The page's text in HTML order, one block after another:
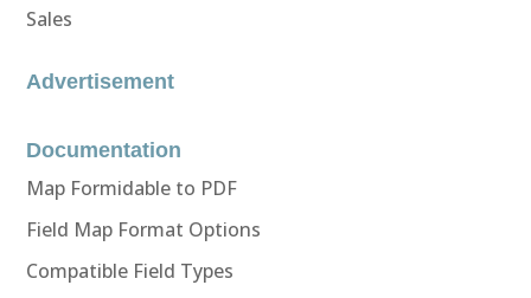
Sales
Advertisement
Documentation
Map Formidable to PDF
Field Map Format Options
Compatible Field Types